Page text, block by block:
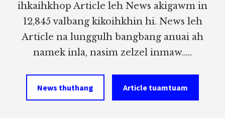
ihkaihkhop Article leh News akigawm in
12,845 valbang kikoihkhin hi. News leh
Article na lunggulh bangbang anuai ah
namek inla, nasim zelzel inmaw.....
News thuthang Article tuamtuam